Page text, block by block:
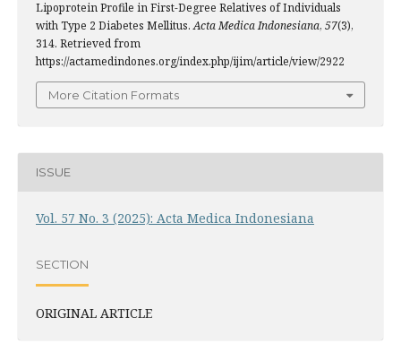
Lipoprotein Profile in First-Degree Relatives of Individuals
with Type 2 Diabetes Mellitus.Acta Medica Indonesiana, 57(3),
314. Retrieved from
https://actamedindones.org/index.php/ijim/article/view/2922
More Citation Formats
ISSUE
Vol. 57 No. 3 (2025): Acta Medica Indonesiana
SECTION
ORIGINAL ARTICLE